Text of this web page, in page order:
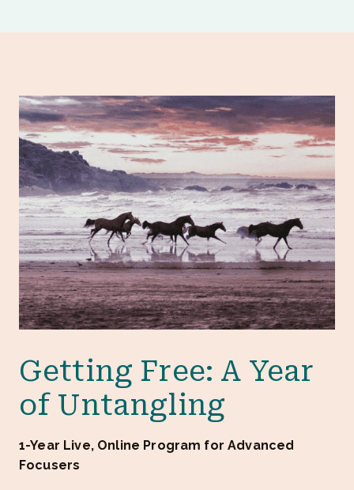
Getting Free: A Year
of Untangling
1-Year Live, Online Program for Advanced
Focusers